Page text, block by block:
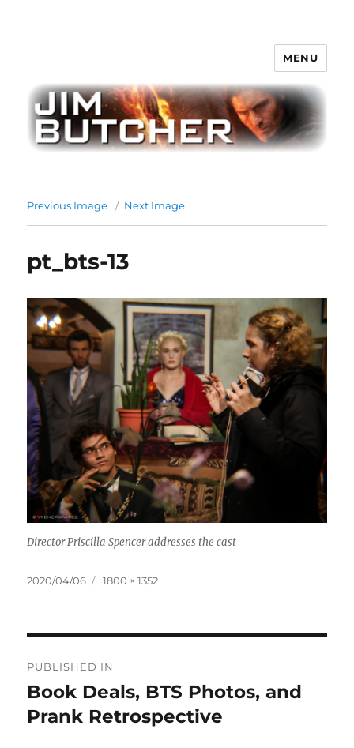
MENU
Previous Image Next Image
pt_bts-13
Director Priscilla Spencer addresses the cast
Posted
2020/04/06
Full
1800 × 1352
navigation
PUBLISHED IN
Book Deals, BTS Photos, and
Prank Retrospective